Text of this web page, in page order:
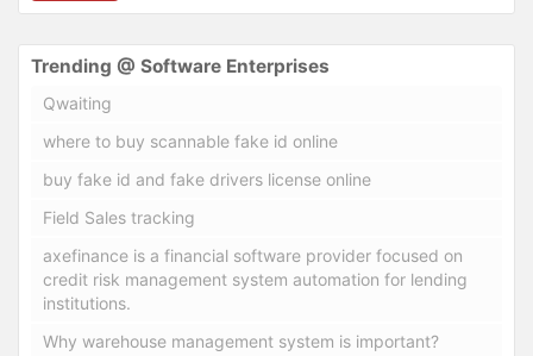
Trending @ Software Enterprises
Qwaiting
where to buy scannable fake id online
buy fake id and fake drivers license online
Field Sales tracking
axefinance is a financial software provider focused on
credit risk management system automation for lending
institutions.
Why warehouse management system is important?